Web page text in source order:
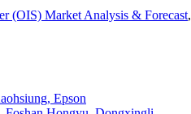
(OIS) Market Analysis & Forecast,
Epson